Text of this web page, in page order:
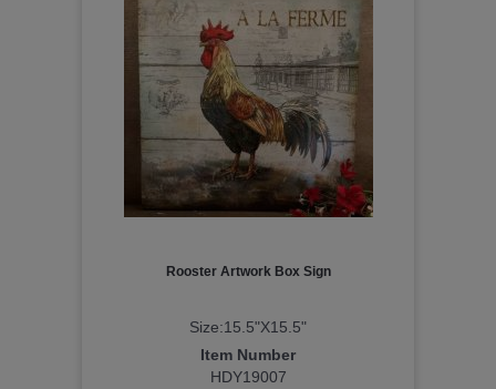
Rooster Artwork Box Sign
Size:15.5"X15.5"
Item Number
HDY19007